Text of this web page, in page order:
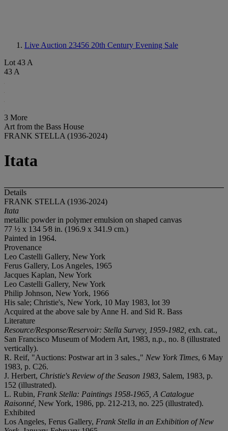
Live Auction 23456 20th Century Evening Sale
Lot 43 A
43 A
3 More
Art from the Bass House
FRANK STELLA (1936-2024)
Itata
Details
FRANK STELLA (1936-2024)
Itata
metallic powder in polymer emulsion on shaped canvas
77 ½ x 134 5⁄8 in. (196.9 x 341.9 cm.)
Painted in 1964.
Provenance
Leo Castelli Gallery, New York
Ferus Gallery, Los Angeles, 1965
Jacques Kaplan, New York
Leo Castelli Gallery, New York
Philip Johnson, New York, 1966
His sale; Christie's, New York, 10 May 1983, lot 39
Acquired at the above sale by Anne H. and Sid R. Bass
Literature
Resource/Response/Reservoir: Stella Survey, 1959-1982, exh. cat.,
San Francisco Museum of Modern Art, 1983, n.p., no. 8 (illustrated
vertically).
R. Reif, "Auctions: Postwar art in 3 sales.," New York Times, 6 May
1983, p. C26.
J. Herbert, Christie's Review of the Season 1983, Salem, 1983, p.
152 (illustrated).
L. Rubin, Frank Stella: Paintings 1958-1965, A Catalogue
Raisonné, New York, 1986, pp. 212-213, no. 225 (illustrated).
Exhibited
Los Angeles, Ferus Gallery, Frank Stella in an Exhibition of New